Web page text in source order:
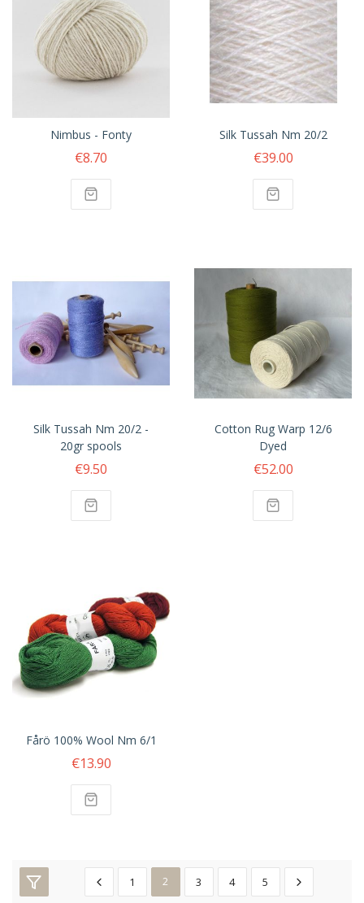
Nimbus - Fonty
€8.70
Silk Tussah Nm 20/2
€39.00
Silk Tussah Nm 20/2 -
20gr spools
€9.50
Cotton Rug Warp 12/6
Dyed
€52.00
Fårö 100% Wool Nm 6/1
€13.90
1 2 3 4 5